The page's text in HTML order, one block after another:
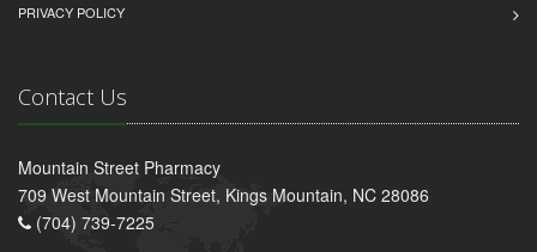
PRIVACY POLICY
Contact Us
Mountain Street Pharmacy
709 West Mountain Street, Kings Mountain, NC 28086
(704) 739-7225